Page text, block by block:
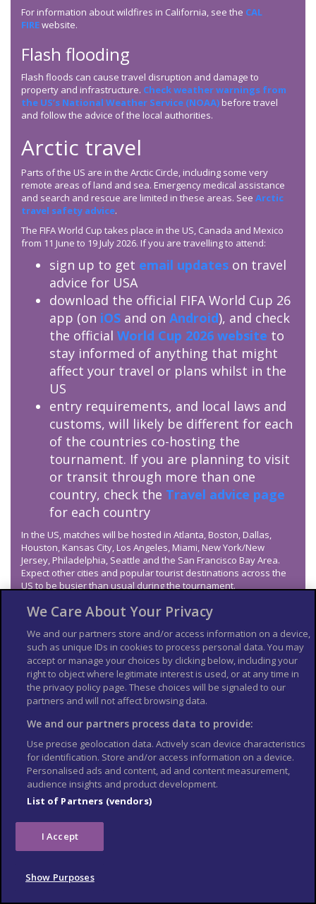
For information about wildfires in California, see the CAL
FIREwebsite.
Flash flooding
Flash floods can cause travel disruption and damage to
property and infrastructure. Check weather warnings from
the US’s National Weather Service (NOAA) before travel
and follow the advice of the local authorities.
Arctic travel
Parts of the US are in the Arctic Circle, including some very
remote areas of land and sea. Emergency medical assistance
and search and rescue are limited in these areas. See Arctic
travel safety advice.
The FIFA World Cup takes place in the US, Canada and Mexico
from 11 June to 19 July 2026. If you are travelling to attend:
sign up to get email updates on travel
advice for USA
download the official FIFA World Cup 26
app (on iOS and on Android), and check
the official World Cup 2026 website to
stay informed of anything that might
affect your travel or plans whilst in the
US
entry requirements, and local laws and
customs, will likely be different for each
of the countries co-hosting the
tournament. If you are planning to visit
or transit through more than one
country, check the Travel advice page
for each country
In the US, matches will be hosted in Atlanta, Boston, Dallas,
Houston, Kansas City, Los Angeles, Miami, New York/New
Jersey, Philadelphia, Seattle and the San Francisco Bay Area.
Expect other cities and popular tourist destinations across the
US to be busier than usual during the tournament.
Visa and entry
requirements
Check the entry requirements for the US, especially
information on passport validity, visa requirements and
applying for an Electronic Travel Authorization (eTA).
information.
Travel insurance
If you choose to travel, research your destinations and
appropriate travel insurance
. Insurance should cover your
itinerary, planned activities and expenses in an emergency.
Match tickets and stadium
Only purchase tickets through the official FIFA ticketing platform;
no tickets will be sold at stadiums. To enter the stadium, you will
We Care About Your Privacy
We and our partners store and/or access information on a device,
such as unique IDs in cookies to process personal data. You may
accept or manage your choices by clicking below, including your
right to object where legitimate interest is used, or at any time in
the privacy policy page. These choices will be signaled to our
partners and will not affect browsing data.
We and our partners process data to provide:
Use precise geolocation data. Actively scan device characteristics
for identification. Store and/or access information on a device.
Personalised ads and content, ad and content measurement,
audience insights and product development.
List of Partners (vendors)
I Accept
Show Purposes